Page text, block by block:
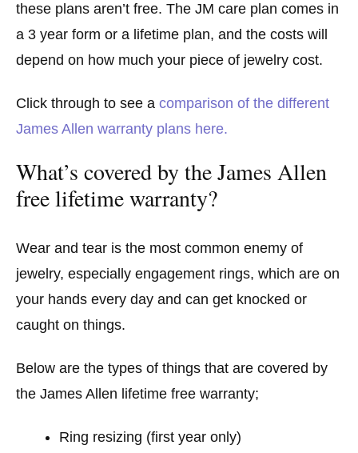
these plans aren’t free. The JM care plan comes in
a 3 year form or a lifetime plan, and the costs will
depend on how much your piece of jewelry cost.
Click through to see a comparison of the different
James Allen warranty plans here.
What’s covered by the James Allen
free lifetime warranty?
Wear and tear is the most common enemy of
jewelry, especially engagement rings, which are on
your hands every day and can get knocked or
caught on things.
Below are the types of things that are covered by
the James Allen lifetime free warranty;
Ring resizing (first year only)